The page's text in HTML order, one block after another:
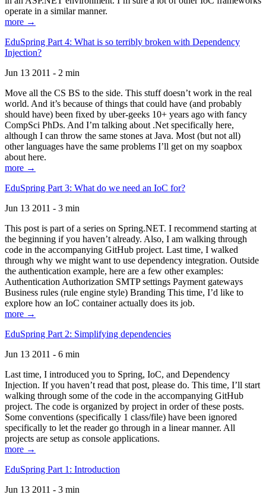
operate in a similar manner.
more →
EduSpring Part 4: What is so terribly broken with Dependency
Injection?
Jun 13 2011 - 2 min
Move all the CS BS to the side. This stuff doesn’t work in the real
world. And it’s because of things that could have (and probably
should have) been fixed by uber-geeks 10+ years ago with fancy
CompSci PhDs. And I’m talking about .Net specifically here,
although I can throw the same stones at Java. Most (but not all)
other languages have the same problems I’ll get on my soapbox
about here.
more →
EduSpring Part 3: What do we need an IoC for?
Jun 13 2011 - 3 min
This post is part of a series on Spring.NET. I recommend starting at
the beginning if you haven’t already. Also, I am walking through
code in the accompanying GitHub project. Last time, I walked
through why we might want to use dependency integration. Outside
the authentication example, here are a few other examples:
Authentication Authorization SMTP settings Payment gateways
Business rules (rule engine style) Branding This time, I’d like to
explore how an IoC container actually does its job.
more →
EduSpring Part 2: Simplifying dependencies
Jun 13 2011 - 6 min
Last time, I introduced you to Spring, IoC, and Dependency
Injection. If you haven’t read that post, please do. This time, I’ll start
walking through some of the code in the accompanying GitHub
project. The code is organized by project in order of these posts.
Some conventions (specifically 1 class/file) have been ignored
specifically to let the reader go through in a linear manner. All
projects are setup as console applications.
more →
EduSpring Part 1: Introduction
Jun 13 2011 - 3 min